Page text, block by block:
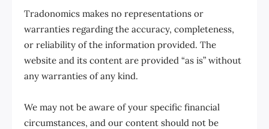
Tradonomics makes no representations or
warranties regarding the accuracy, completeness,
or reliability of the information provided. The
website and its content are provided “as is” without
any warranties of any kind.
We may not be aware of your specific financial
circumstances, and our content should not be